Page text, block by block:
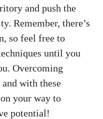
and⁢ push⁤ the‌
Remember, there’s
so feel free to⁤
until you⁣
Overcoming
with these
your way to
potential!